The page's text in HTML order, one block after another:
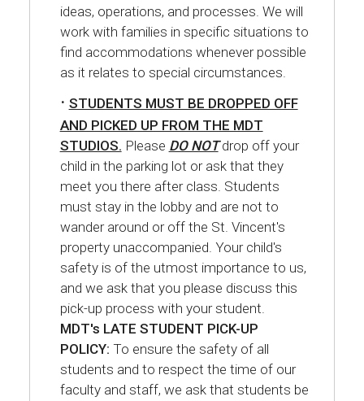
ideas, operations, and processes. We will
work with families in specific situations to
find accommodations whenever possible
as it relates to special circumstances.
· STUDENTS MUST BE DROPPED OFF
AND PICKED UP FROM THE MDT
STUDIOS. Please DO NOTdrop off your
child in the parking lot or ask that they
meet you there after class. Students
must stay in the lobby and are not to
wander around or off the St. Vincent's
property unaccompanied. Your child's
safety is of the utmost importance to us,
and we ask that you please discuss this
pick-up process with your student.
MDT's LATE STUDENT PICK-UP
POLICY: To ensure the safety of all
students and to respect the time of our
faculty and staff, we ask that students be